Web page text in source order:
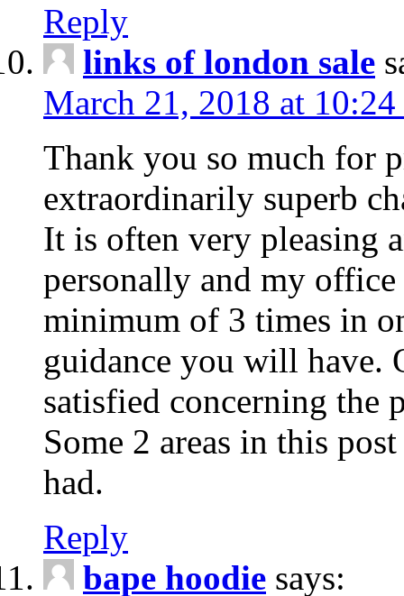
Reply
links of london sale
March 21, 2018 at 10:24
Thank you so much for
extraordinarily superb
It is often very pleasing
personally and my
minimum of 3 times in
guidance you will have.
satisfied concerning the
Some 2 areas in this
had.
Reply
bape hoodie says: